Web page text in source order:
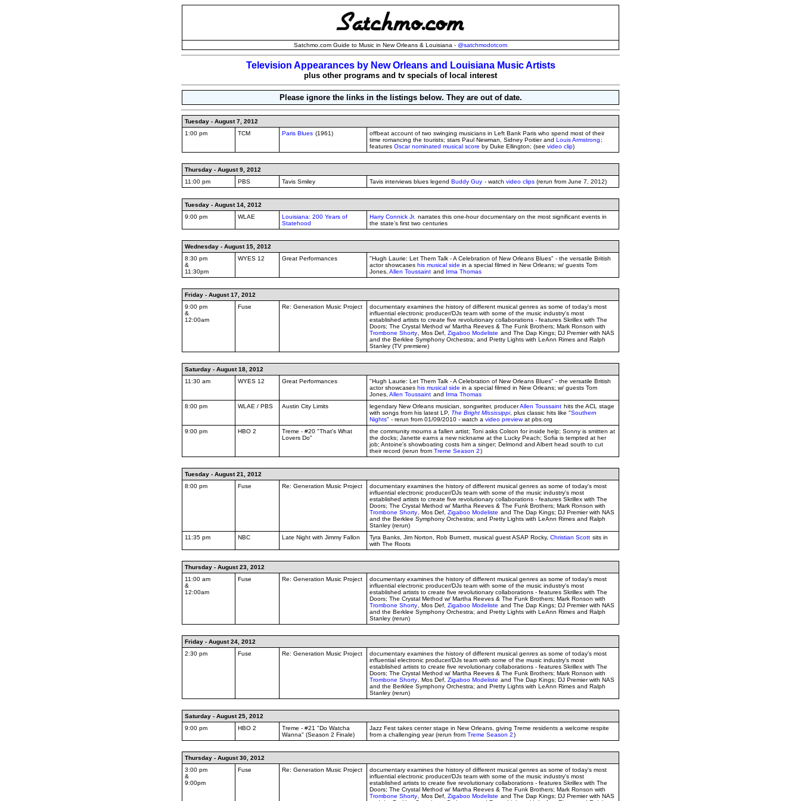
Satchmo.com Guide to Music in New Orleans & Louisiana - @satchmodotcom
Television Appearances by New Orleans and Louisiana Music Artists
plus other programs and tv specials of local interest
Please ignore the links in the listings below. They are out of date.
Tuesday - August 7, 2012
1:00 pm
TCM Paris Blues (1961)
offbeat account of two swinging musicians in Left Bank Paris who spend most of their
time romancing the tourists; stars Paul Newman, Sidney Poitier and Louis Armstrong ;
features Oscar nominated musical score by Duke Ellington; (see video clip)
Thursday - August 9, 2012
11:00 pm
PBS Tavis Smiley Tavis interviews blues legend Buddy Guy - watch video clips (rerun from June 7, 2012)
Tuesday - August 14, 2012
9:00 pm
WLAE
Louisiana: 200 Years of
Statehood
Harry Connick Jr. narrates this one-hour documentary on the most significant events in
the state’s first two centuries
Wednesday - August 15, 2012
8:30 pm
&
11:30pm
WYES 12 Great Performances
"Hugh Laurie: Let Them Talk - A Celebration of New Orleans Blues" - the versatile British
actor showcases his musical side in a special filmed in New Orleans; w/ guests Tom
Jones, Allen Toussaint and Irma Thomas
Friday - August 17, 2012
9:00 pm
&
12:00am
Fuse Re: Generation Music Project
documentary examines the history of different musical genres as some of today's most
influential electronic producer/DJs team with some of the music industry's most
established artists to create five revolutionary collaborations - features Skrillex with The
Doors; The Crystal Method w/ Martha Reeves & The Funk Brothers; Mark Ronson with
Trombone Shorty , Mos Def, Zigaboo Modeliste and The Dap Kings; DJ Premier with NAS
and the Berklee Symphony Orchestra; and Pretty Lights with LeAnn Rimes and Ralph
Stanley (TV premiere)
Saturday - August 18, 2012
11:30 am
WYES 12 Great Performances
"Hugh Laurie: Let Them Talk - A Celebration of New Orleans Blues" - the versatile British
actor showcases his musical side in a special filmed in New Orleans; w/ guests Tom
Jones, Allen Toussaint and Irma Thomas
8:00 pm
WLAE / PBS Austin City Limits legendary New Orleans musician, songwriter, producerAllen Toussaint hits the ACL stage
with songs from his latest LP, The Bright Mississippi, plus classic hits like "Southern
Nights" - rerun from 01/09/2010 - watch a video previewat pbs.org
9:00 pm
HBO 2
Treme - #20 "That's What
Lovers Do"
the community mourns a fallen artist; Toni asks Colson for inside help; Sonny is smitten at
the docks; Janette earns a new nickname at the Lucky Peach; Sofia is tempted at her
job; Antoine's showboating costs him a singer; Delmond and Albert head south to cut
their record (rerun from Treme Season 2)
Tuesday - August 21, 2012
8:00 pm
Fuse Re: Generation Music Project
documentary examines the history of different musical genres as some of today's most
influential electronic producer/DJs team with some of the music industry's most
established artists to create five revolutionary collaborations - features Skrillex with The
Doors; The Crystal Method w/ Martha Reeves & The Funk Brothers; Mark Ronson with
Trombone Shorty , Mos Def, Zigaboo Modeliste and The Dap Kings; DJ Premier with NAS
and the Berklee Symphony Orchestra; and Pretty Lights with LeAnn Rimes and Ralph
Stanley (rerun)
11:35 pm
NBC Late Night with Jimmy Fallon Tyra Banks, Jim Norton, Rob Burnett, musical guest ASAP Rocky, Christian Scott sits in
with The Roots
Thursday - August 23, 2012
11:00 am
&
12:00am
Fuse Re: Generation Music Project
documentary examines the history of different musical genres as some of today's most
influential electronic producer/DJs team with some of the music industry's most
established artists to create five revolutionary collaborations - features Skrillex with The
Doors; The Crystal Method w/ Martha Reeves & The Funk Brothers; Mark Ronson with
Trombone Shorty , Mos Def, Zigaboo Modeliste and The Dap Kings; DJ Premier with NAS
and the Berklee Symphony Orchestra; and Pretty Lights with LeAnn Rimes and Ralph
Stanley (rerun)
Friday - August 24, 2012
2:30 pm
Fuse Re: Generation Music Project
documentary examines the history of different musical genres as some of today's most
influential electronic producer/DJs team with some of the music industry's most
established artists to create five revolutionary collaborations - features Skrillex with The
Doors; The Crystal Method w/ Martha Reeves & The Funk Brothers; Mark Ronson with
Trombone Shorty , Mos Def, Zigaboo Modeliste and The Dap Kings; DJ Premier with NAS
and the Berklee Symphony Orchestra; and Pretty Lights with LeAnn Rimes and Ralph
Stanley (rerun)
Saturday - August 25, 2012
9:00 pm
HBO 2
Treme - #21 "Do Watcha
Wanna" (Season 2 Finale)
Jazz Fest takes center stage in New Orleans, giving Treme residents a welcome respite
from a challenging year (rerun from Treme Season 2)
Thursday - August 30, 2012
3:00 pm
&
9:00pm
Fuse Re: Generation Music Project
documentary examines the history of different musical genres as some of today's most
influential electronic producer/DJs team with some of the music industry's most
established artists to create five revolutionary collaborations - features Skrillex with The
Doors; The Crystal Method w/ Martha Reeves & The Funk Brothers; Mark Ronson with
Trombone Shorty , Mos Def, Zigaboo Modeliste and The Dap Kings; DJ Premier with NAS